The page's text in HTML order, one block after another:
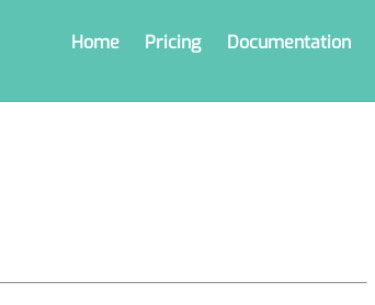
Home Pricing Documentation